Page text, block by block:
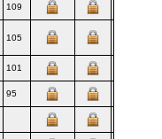
109
105
101
95